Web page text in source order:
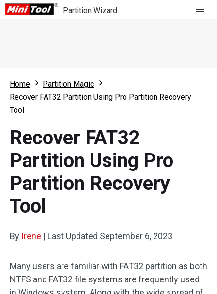
Partition Wizard
Partition Wizard Free
Partition Wizard Pro
For Business
What's New
Comparison
User Manual
Resize Partition
Clone Disk
Disk Recovery
Home
Partition Magic
Recover FAT32 Partition Using Pro Partition Recovery
Tool
Recover FAT32
Partition Using Pro
Partition Recovery
Tool
By Irene | Last Updated September 6, 2023
Many users are familiar with FAT32 partition as both
NTFS and FAT32 file systems are frequently used